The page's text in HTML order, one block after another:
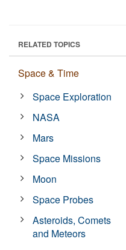
RELATED TOPICS
Space & Time
Space Exploration
NASA
Mars
Space Missions
Moon
Space Probes
Asteroids, Comets
and Meteors